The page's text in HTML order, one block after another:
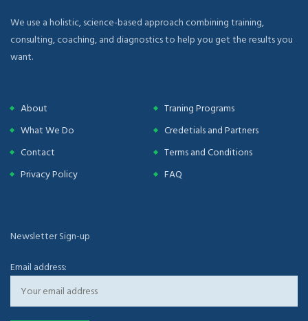
We use a holistic, science-based approach combining training,
consulting, coaching, and diagnostics to help you get the results you
want.
About
Traning Programs
What We Do
Credetials and Partners
Contact
Terms and Conditions
Privacy Policy
FAQ
Newsletter Sign-up
Email address: